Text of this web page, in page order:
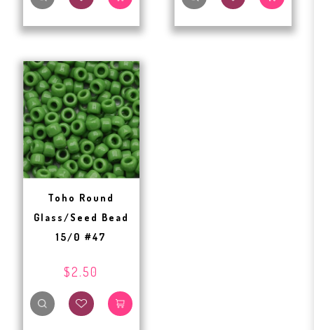
Toho Round
Glass/Seed Bead
15/0 #47
$2.50